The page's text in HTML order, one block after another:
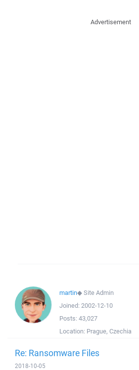
Advertisement
martin◆Site Admin
Joined: 2002-12-10
Posts: 43,027
Location: Prague, Czechia
Re: Ransomware Files
2018-10-05